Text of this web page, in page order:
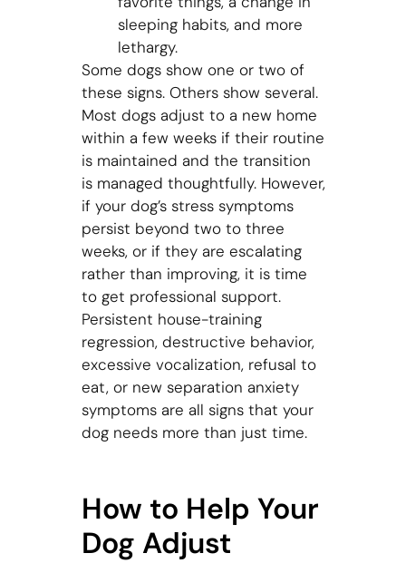
sleeping habits, and more
lethargy.
Some dogs show one or two of
these signs. Others show several.
Most dogs adjust to a new home
within a few weeks if their routine
is maintained and the transition
is managed thoughtfully. However,
if your dog’s stress symptoms
persist beyond two to three
weeks, or if they are escalating
rather than improving, it is time
to get professional support.
Persistent house-training
regression, destructive behavior,
excessive vocalization, refusal to
eat, or new separation anxiety
symptoms are all signs that your
dog needs more than just time.
How to Help Your
Dog Adjust